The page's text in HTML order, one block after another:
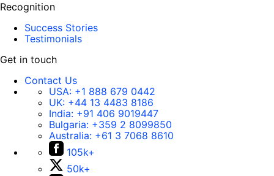
Recognition
Success Stories
Testimonials
Get in touch
Contact Us
USA: +1 888 679 0442
UK: +44 13 4483 8186
India: +91 406 9019447
Bulgaria: +359 2 8099850
Australia: +61 3 7068 8610
105k+
50k+